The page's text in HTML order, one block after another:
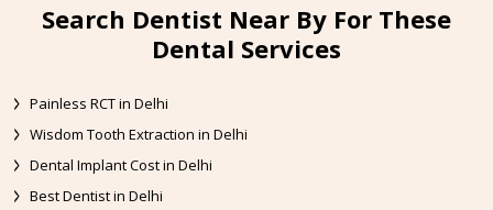
Search Dentist Near By For These
Dental Services
Painless RCT in Delhi
Wisdom Tooth Extraction in Delhi
Dental Implant Cost in Delhi
Best Dentist in Delhi